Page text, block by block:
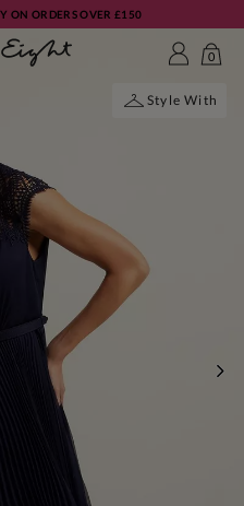
ON ORDERS OVER £150
0
Style With